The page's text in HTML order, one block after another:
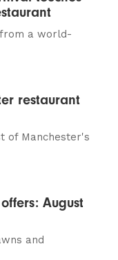
a world-
restaurant
of Manchester's
August
and